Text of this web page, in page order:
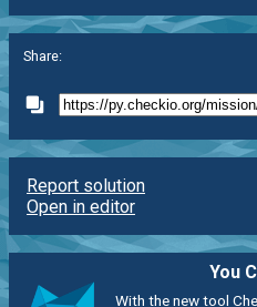
Share:
Report solution
Open in editor
You
With the new tool